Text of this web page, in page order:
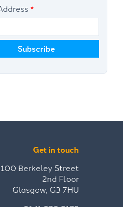
*
Get in touch
100 Berkeley Street
2nd Floor
Glasgow, G3 7HU